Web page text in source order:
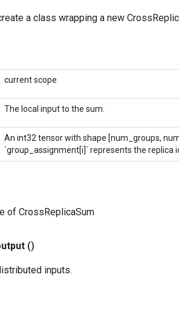
a class wrapping a new
current scope
The local input to the sum.
An int32 tensor with shape [num_groups,
`group_assignment[i]` represents the replica
of CrossReplicaSum
()
inputs.